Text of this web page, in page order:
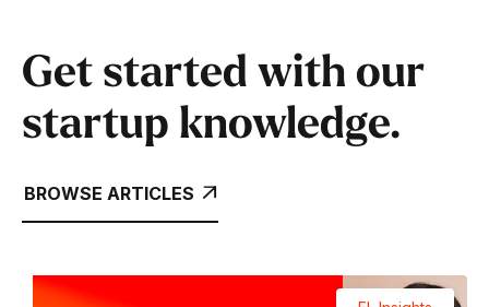
Get started with our
startup knowledge.
BROWSE ARTICLES 